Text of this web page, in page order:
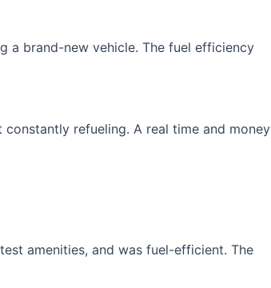
a brand-new vehicle. The fuel efficiency
refueling. A real time and money
amenities, and was fuel-efficient. The